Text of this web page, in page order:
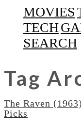
MOVIES
TECH
SEARCH
Tag
The Raven
Picks